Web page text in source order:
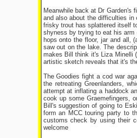
Meanwhile back at Dr
and also about the difficulties
frisky trout has splattered itself
shyness by trying to eat his
hops onto the floor, jar and all,
saw out on the lake. The
makes Bill think it's Liza Minelli
artistic sketch reveals that it's
The Goodies fight a cod war
the retreating Greenlanders,
attempt at inflating a haddock
cook up some Graemefingers,
Bill's suggestion of going to
form an MCC touring party to
customs check by using their
welcome